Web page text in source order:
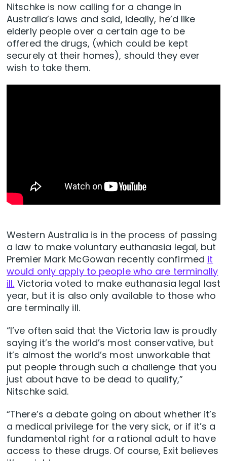
Nitschke is now calling for a change in
Australia’s laws and said, ideally, he’d like
elderly people over a certain age to be
offered the drugs, (which could be kept
securely at their homes), should they ever
wish to take them.
Western Australia is in the process of passing
a law to make voluntary euthanasia legal, but
Premier Mark McGowan recently confirmed it
would only apply to people who are terminally
ill. Victoria voted to make euthanasia legal last
year, but it is also only available to those who
are terminally ill.
“I’ve often said that the Victoria law is proudly
saying it’s the world’s most conservative, but
it’s almost the world’s most unworkable that
put people through such a challenge that you
just about have to be dead to qualify,”
Nitschke said.
“There’s a debate going on about whether it’s
a medical privilege for the very sick, or if it’s a
fundamental right for a rational adult to have
access to these drugs. Of course, Exit believes